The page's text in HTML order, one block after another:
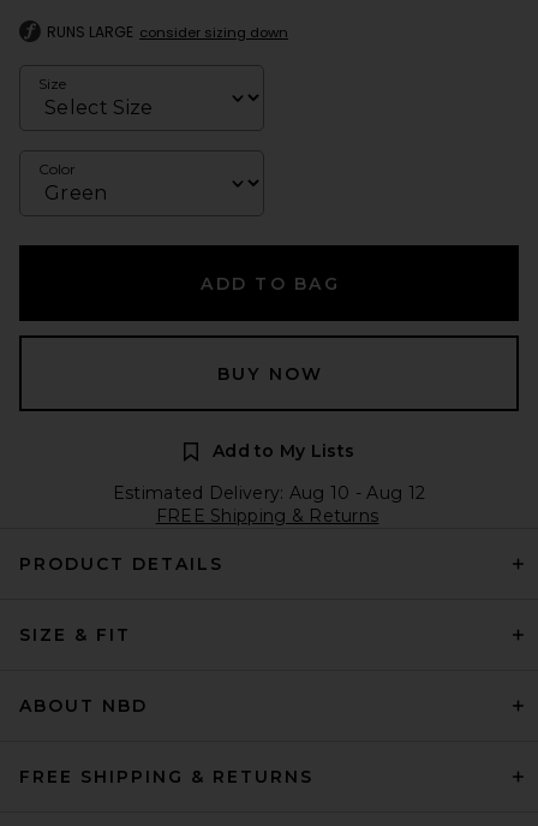
RUNS LARGE consider sizing down
Size
Color
ADD TO BAG
BUY NOW
Add to My Lists
Estimated Delivery: Aug 10 - Aug 12
FREE Shipping & Returns
PRODUCT DETAILS
SIZE & FIT
ABOUT NBD
FREE SHIPPING & RETURNS